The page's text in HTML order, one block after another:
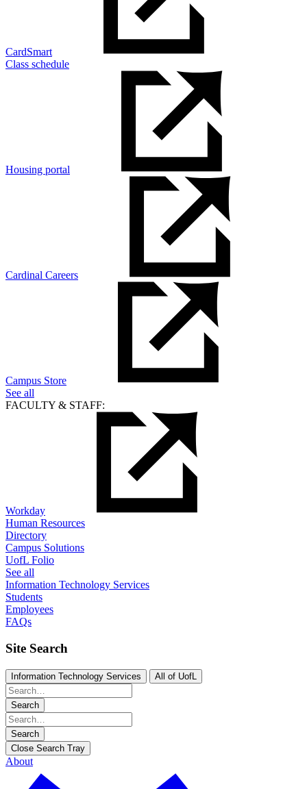
CardSmart
Class schedule
Housing portal
Cardinal Careers
Campus Store
See all
FACULTY & STAFF:
Workday
Human Resources
Directory
Campus Solutions
UofL Folio
See all
Information Technology Services
Students
Employees
FAQs
Site Search
Information Technology Services All of UofL
Search
Search
Close Search Tray
About